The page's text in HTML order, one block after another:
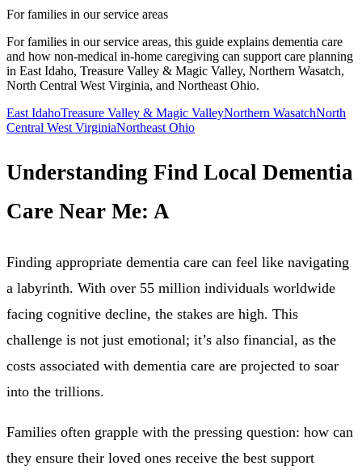
For families in our service areas
For families in our service areas, this guide explains dementia care
and how non-medical in-home caregiving can support care planning
in East Idaho, Treasure Valley & Magic Valley, Northern Wasatch,
North Central West Virginia, and Northeast Ohio.
East IdahoTreasure Valley & Magic ValleyNorthern WasatchNorth
Central West VirginiaNortheast Ohio
Understanding Find Local Dementia
Care Near Me: A
Finding appropriate dementia care can feel like navigating
a labyrinth. With over 55 million individuals worldwide
facing cognitive decline, the stakes are high. This
challenge is not just emotional; it’s also financial, as the
costs associated with dementia care are projected to soar
into the trillions.
Families often grapple with the pressing question: how can
they ensure their loved ones receive the best support